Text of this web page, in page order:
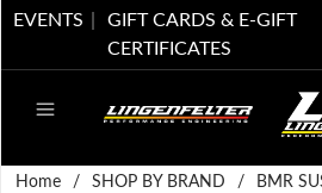
EVENTS
GIFT CARDS & E-GIFT
CERTIFICATES
Home / SHOP BY BRAND / BMR